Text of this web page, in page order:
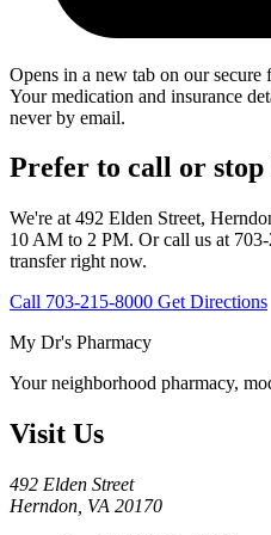
Opens in a new tab on our
Your medication and insurance
never by email.
Prefer to call or stop
We're at 492 Elden Street,
10 AM to 2 PM. Or call us at
transfer right now.
Call 703-215-8000 Get Directions
My Dr's Pharmacy
Your neighborhood pharmacy,
Visit Us
492 Elden Street
Herndon, VA 20170